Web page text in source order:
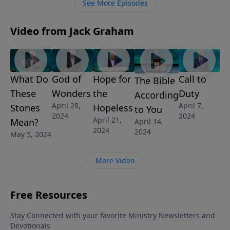
See More Episodes
Video from Jack Graham
What Do
These
Stones
Mean?
May 5, 2024
God of
Wonders
April 28,
2024
Hope for
the
Hopeless
April 21,
2024
The Bible
According
to You
April 14,
2024
Call to
Duty
April 7,
2024
More Video